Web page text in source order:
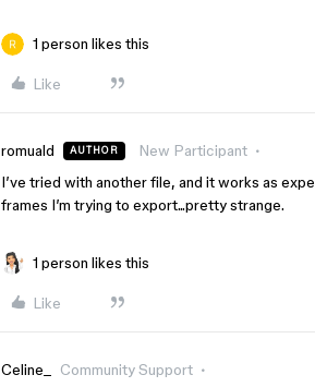
1 person likes this
Like
romuald AUTHOR New Participant
I’ve tried with another file, and it works as
frames I’m trying to export...pretty strange.
1 person likes this
Like
Celine_ Community Support